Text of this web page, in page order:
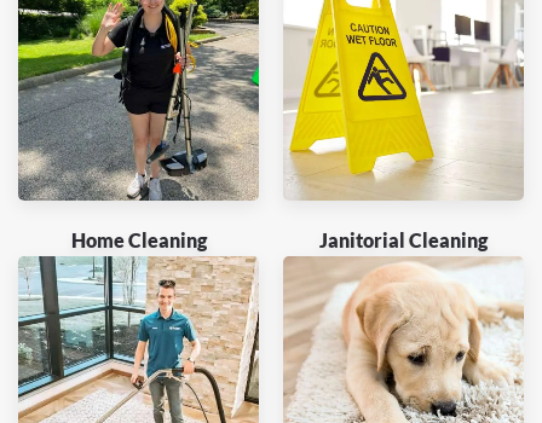
Home Cleaning Janitorial Cleaning